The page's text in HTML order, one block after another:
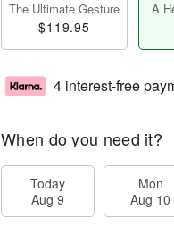
The Ultimate Gesture
$119.95
A
4 interest-free
When do you need it?
Today
Aug 9
Mon
Aug 10